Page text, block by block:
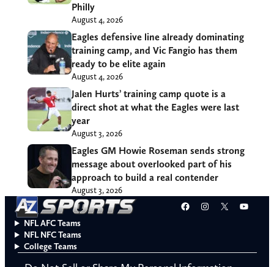
Philly
August 4, 2026
Eagles defensive line already dominating
training camp, and Vic Fangio has them
ready to be elite again
August 4, 2026
Jalen Hurts’ training camp quote is a
direct shot at what the Eagles were last
year
August 3, 2026
Eagles GM Howie Roseman sends strong
message about overlooked part of his
approach to build a real contender
August 3, 2026
Facebook
Instagram
X
NFL AFC Teams
NFL NFC Teams
College Teams